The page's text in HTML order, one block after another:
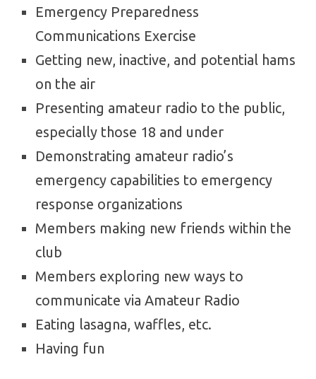
Emergency Preparedness
Communications Exercise
Getting new, inactive, and potential hams
on the air
Presenting amateur radio to the public,
especially those 18 and under
Demonstrating amateur radio’s
emergency capabilities to emergency
response organizations
Members making new friends within the
club
Members exploring new ways to
communicate via Amateur Radio
Eating lasagna, waffles, etc.
Having fun